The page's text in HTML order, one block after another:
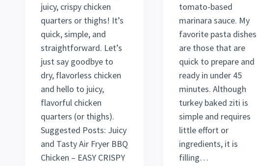
juicy, crispy chicken
quarters or thighs! It’s
quick, simple, and
straightforward. Let’s
just say goodbye to
dry, flavorless chicken
and hello to juicy,
flavorful chicken
quarters (or thighs).
Suggested Posts: Juicy
and Tasty Air Fryer BBQ
Chicken – EASY CRISPY
tomato-based
marinara sauce. My
favorite pasta dishes
are those that are
quick to prepare and
ready in under 45
minutes. Although
turkey baked ziti is
simple and requires
little effort or
ingredients, it is
filling…